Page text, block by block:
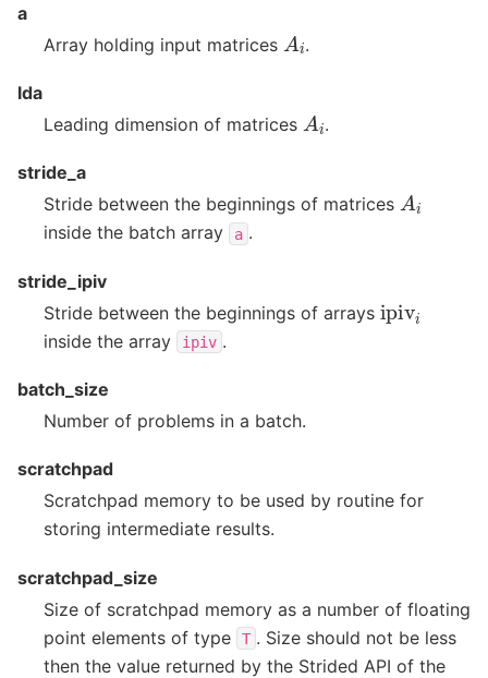
a
Array holding input matrices A .
lda
Leading dimension of matrices A .
stride_a
Stride between the beginnings of matrices A
inside the batch array a .
stride_ipiv
Stride between the beginnings of arrays ipiv
inside the array ipiv .
batch_size
Number of problems in a batch.
scratchpad
Scratchpad memory to be used by routine for
storing intermediate results.
scratchpad_size
Size of scratchpad memory as a number of floating
point elements of type
T . Size should not be less
then the value returned by the Strided API of the